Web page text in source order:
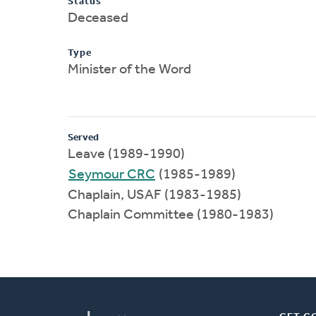
Deceased
Type
Minister of the Word
Served
Leave (1989-1990)
Seymour CRC (1985-1989)
Chaplain, USAF (1983-1985)
Chaplain Committee (1980-1983)